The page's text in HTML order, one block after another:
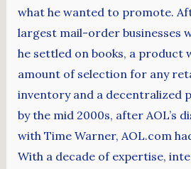
what he wanted to promote.
largest mail-order businesses
he settled on books, a product
amount of selection for any
inventory and a decentralized
by the mid 2000s, after AOL’s
with Time Warner, AOL.com
With a decade of expertise,